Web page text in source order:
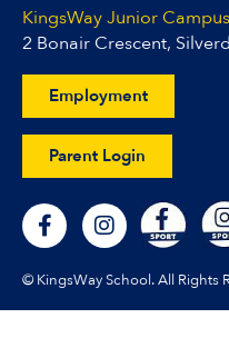
KingsWay Junior Campus
2 Bonair Crescent,
Employment
Parent Login
F
a
c
e
I
n
s
t
© KingsWay School. All Rights